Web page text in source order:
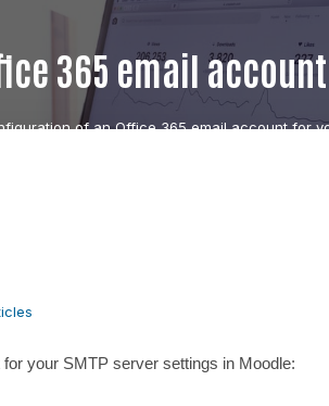
365 email
of an Office 365 email account for
your SMTP server settings in Moodle: